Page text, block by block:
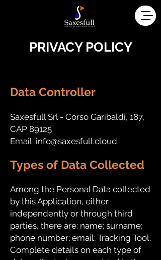
PRIVACY POLICY
Data Controller
Saxesfull Srl - Corso Garibaldi, 187,
CAP 89125
Email: info@saxesfull.cloud
Types of Data Collected
Among the Personal Data collected
by this Application, either
independently or through third
parties, there are: name; surname;
phone number; email; Tracking Tool.
Complete details on each type of